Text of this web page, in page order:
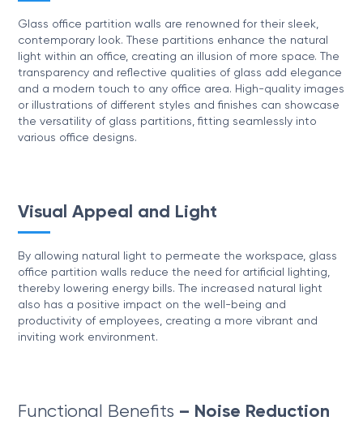
Glass office partition walls are renowned for their sleek,
contemporary look. These partitions enhance the natural
light within an office, creating an illusion of more space. The
transparency and reflective qualities of glass add elegance
and a modern touch to any office area. High-quality images
or illustrations of different styles and finishes can showcase
the versatility of glass partitions, fitting seamlessly into
various office designs.
Visual Appeal and Light
By allowing natural light to permeate the workspace, glass
office partition walls reduce the need for artificial lighting,
thereby lowering energy bills. The increased natural light
also has a positive impact on the well-being and
productivity of employees, creating a more vibrant and
inviting work environment.
Functional Benefits – Noise Reduction